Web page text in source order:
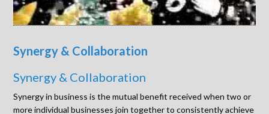
Synergy & Collaboration
Synergy & Collaboration
Synergy in business is the mutual benefit received when two or
more individual businesses join together to consistently achieve